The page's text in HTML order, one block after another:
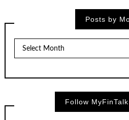
Posts by
by
Month
Follow